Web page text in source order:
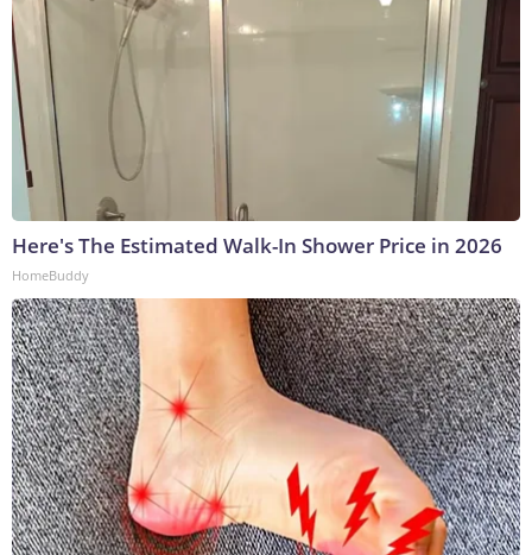
Here's The Estimated Walk-In Shower Price in 2026
HomeBuddy